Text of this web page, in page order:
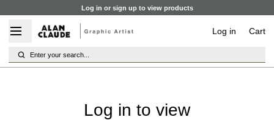
Log in or sign up to view products
Log in Cart
Enter your search...
Log in to view